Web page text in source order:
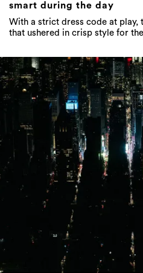
smart during the day
With a strict dress code at play,
that ushered in crisp style for